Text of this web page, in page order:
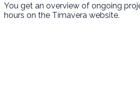
You get an overview of ongoing
hours on the Tímavera website.